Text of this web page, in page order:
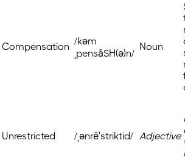
Compensation /kəm
ˌpensāSH(ə)n/
Noun
Unrestricted /ˌənrēˈstriktid/ Adjective